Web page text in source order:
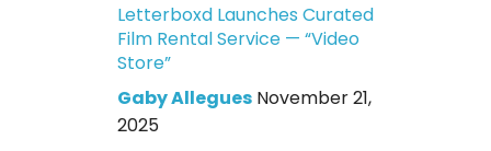
Letterboxd Launches Curated
Film Rental Service — “Video
Store”
Gaby Allegues November 21,
2025